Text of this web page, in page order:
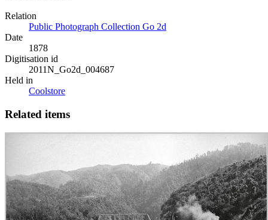
Relation
Public Photograph Collection Go 2d
Date
1878
Digitisation id
2011N_Go2d_004687
Held in
Coolstore
Related items